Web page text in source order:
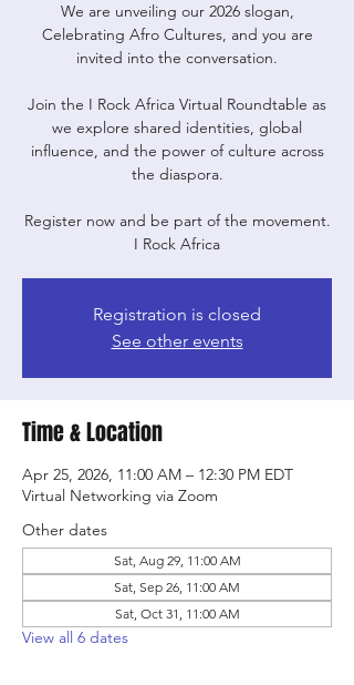
We are unveiling our 2026 slogan,
Celebrating Afro Cultures, and you are
invited into the conversation.
Join the I Rock Africa Virtual Roundtable as
we explore shared identities, global
influence, and the power of culture across
the diaspora.
Register now and be part of the movement.
I Rock Africa
Registration is closed
See other events
Time & Location
Apr 25, 2026, 11:00 AM – 12:30 PM EDT
Virtual Networking via Zoom
Other dates
Sat, Aug 29, 11:00 AM
Sat, Sep 26, 11:00 AM
Sat, Oct 31, 11:00 AM
View all 6 dates